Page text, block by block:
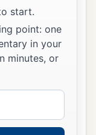
start.
point: one
in your
minutes, or